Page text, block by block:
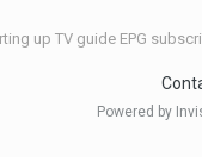
up TV guide EPG
Powered by